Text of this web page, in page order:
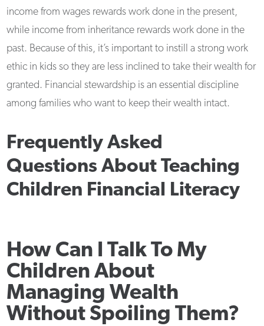
income from wages rewards work done in the present,
while income from inheritance rewards work done in the
past. Because of this, it’s important to instill a strong work
ethic in kids so they are less inclined to take their wealth for
granted. Financial stewardship is an essential discipline
among families who want to keep their wealth intact.
Frequently Asked
Questions About Teaching
Children Financial Literacy
How Can I Talk To My
Children About
Managing Wealth
Without Spoiling Them?